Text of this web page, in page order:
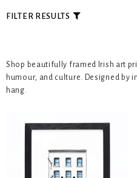
FILTER RESULTS
Shop beautifully framed Irish art
humour, and culture. Designed by
hang.